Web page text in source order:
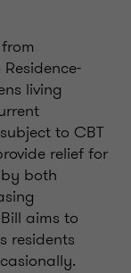
living
to CBT
relief for
both
aims to
residents